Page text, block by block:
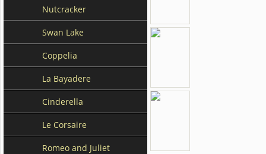
Nutcracker
Swan Lake
Coppelia
La Bayadere
Cinderella
Le Corsaire
Romeo and Juliet